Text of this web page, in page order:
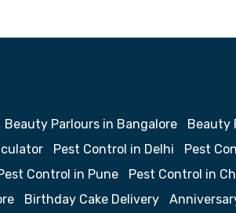
Beauty Parlours in Bangalore Beauty
Pest Control in Delhi Pest
Control in Pune Pest Control in
Birthday Cake Delivery